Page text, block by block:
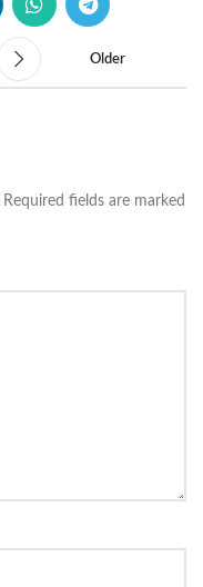
Older
Required fields are marked